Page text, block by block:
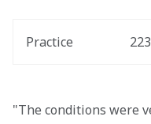
Practice
"The conditions were